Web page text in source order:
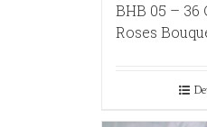
BHB 05 – 36
Roses